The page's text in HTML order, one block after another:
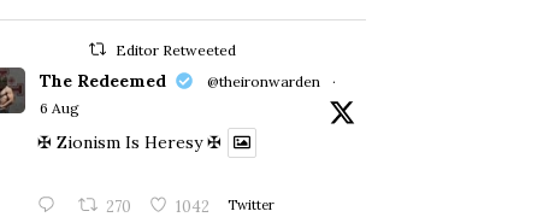
Editor Retweeted
The Redeemed @theironwarden
·
6 Aug
✠ Zionism Is Heresy ✠
270 1042 Twitter